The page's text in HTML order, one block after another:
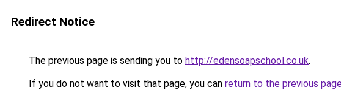
Redirect Notice
The previous page is sending you to http://edensoapschool.co.uk.
If you do not want to visit that page, you can return to the previous